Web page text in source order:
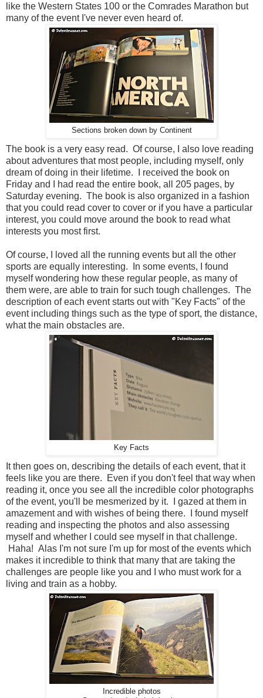
like the Western States 100 or the Comrades Marathon but
many of the event I've never even heard of.
Sections broken down by Continent
The book is a very easy read. Of course, I also love reading
about adventures that most people, including myself, only
dream of doing in their lifetime. I received the book on
Friday and I had read the entire book, all 205 pages, by
Saturday evening. The book is also organized in a fashion
that you could read cover to cover or if you have a particular
interest, you could move around the book to read what
interests you most first.
Of course, I loved all the running events but all the other
sports are equally interesting. In some events, I found
myself wondering how these regular people, as many of
them were, are able to train for such tough challenges. The
description of each event starts out with "Key Facts" of the
event including things such as the type of sport, the distance,
what the main obstacles are.
Key Facts
It then goes on, describing the details of each event, that it
feels like you are there. Even if you don't feel that way when
reading it, once you see all the incredible color photographs
of the event, you'll be mesmerized by it. I gazed at them in
amazement and with wishes of being there. I found myself
reading and inspecting the photos and also assessing
myself and whether I could see myself in that challenge.
Haha! Alas I'm not sure I'm up for most of the events which
makes it incredible to think that many that are taking the
challenges are people like you and I who must work for a
living and train as a hobby.
Incredible photos